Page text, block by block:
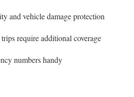
and vehicle damage protection
require additional coverage
numbers handy